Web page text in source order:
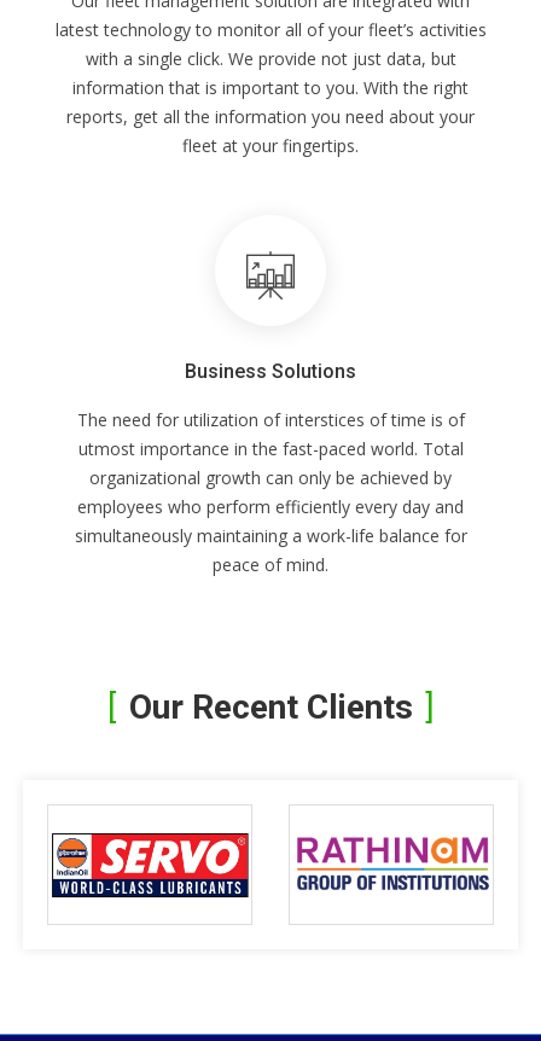
latest technology to monitor all of your fleet’s activities
with a single click. We provide not just data, but
information that is important to you. With the right
reports, get all the information you need about your
fleet at your fingertips.
Business Solutions
The need for utilization of interstices of time is of
utmost importance in the fast-paced world. Total
organizational growth can only be achieved by
employees who perform efficiently every day and
simultaneously maintaining a work-life balance for
peace of mind.
Our Recent Clients